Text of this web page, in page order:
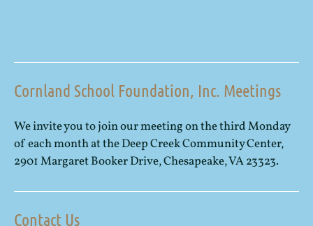
Cornland School Foundation, Inc. Meetings
We invite you to join our meeting on the third Monday
of each month at the Deep Creek Community Center,
2901 Margaret Booker Drive, Chesapeake, VA 23323.
Contact Us